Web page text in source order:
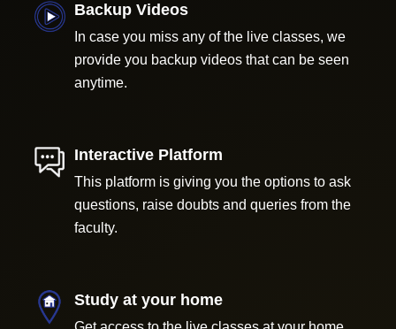
Backup Videos
In case you miss any of the live classes, we
provide you backup videos that can be seen
anytime.
Interactive Platform
This platform is giving you the options to ask
questions, raise doubts and queries from the
faculty.
Study at your home